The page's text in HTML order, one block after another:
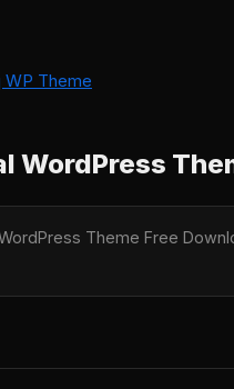
WP Theme
WordPress
Theme Free